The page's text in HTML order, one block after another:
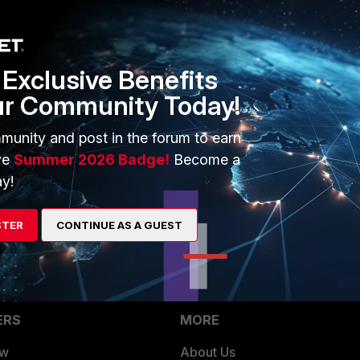
MORE
About Us
Benefits
Community Today!
and post in the forum to earn
Summer 2026 Badge! Become a
CONTINUE AS A GUEST